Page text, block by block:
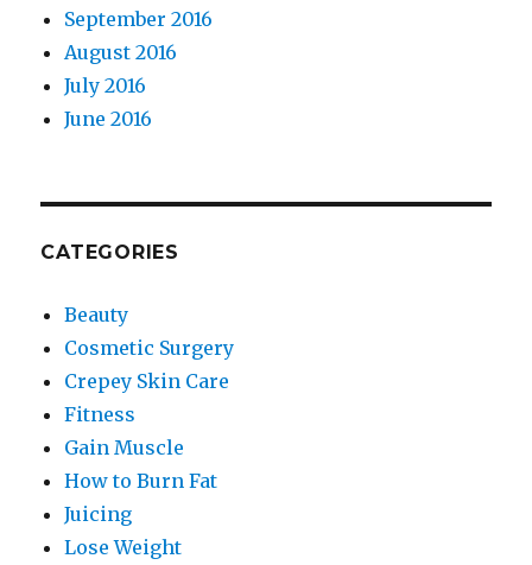
September 2016
August 2016
July 2016
June 2016
CATEGORIES
Beauty
Cosmetic Surgery
Crepey Skin Care
Fitness
Gain Muscle
How to Burn Fat
Juicing
Lose Weight